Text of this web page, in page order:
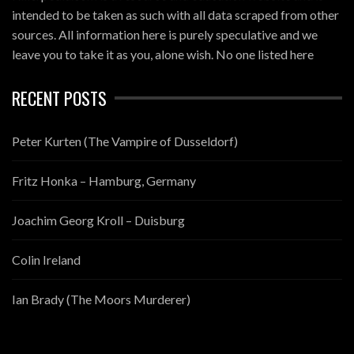
intended to be taken as such with all data scraped from other
sources. All information here is purely speculative and we
leave you to take it as you, alone wish. No one listed here
RECENT POSTS
Peter Kurten (The Vampire of Dusseldorf)
Fritz Honka – Hamburg, Germany
Joachim Georg Kroll – Duisburg
Colin Ireland
Ian Brady (The Moors Murderer)